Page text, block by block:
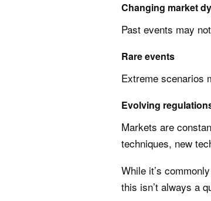
Changing market
Past events may
Rare events
Extreme scenarios
Evolving
Markets are
techniques, new
While it’s
this isn’t always a